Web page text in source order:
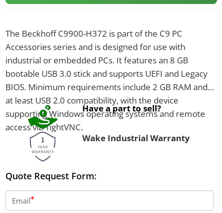
The Beckhoff C9900-H372 is part of the C9 PC
Accessories series and is designed for use with
industrial or embedded PCs. It features an 8 GB
bootable USB 3.0 stick and supports UEFI and Legacy
BIOS. Minimum requirements include 2 GB RAM and
at least USB 2.0 compatibility, with the device
supporting Windows operating systems and remote
access via TightVNC.
Have a part to sell?
Wake Industrial Warranty
Quote Request Form:
Email